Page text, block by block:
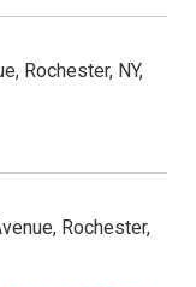
Rochester, NY,
Rochester,